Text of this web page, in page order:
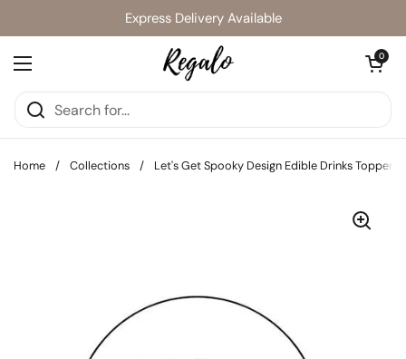
Express Delivery Available
Open menu
Open cart
0
Home / Collections / Let's Get Spooky Design Edible Drinks Toppers